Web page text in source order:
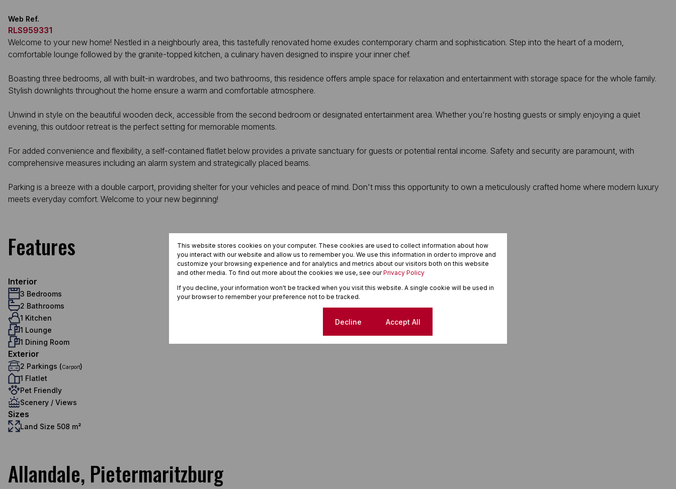
Web Ref.
RLS959331
Welcome to your new home! Nestled in a neighbourly area, this tastefully renovated home exudes contemporary charm and sophistication. Step into the heart of a modern,
comfortable lounge followed by the granite-topped kitchen, a culinary haven designed to inspire your inner chef.
Boasting three bedrooms, all with built-in wardrobes, and two bathrooms, this residence offers ample space for relaxation and entertainment with storage space for the whole family.
Stylish downlights throughout the home ensure a warm and comfortable atmosphere.
Unwind in style on the beautiful wooden deck, accessible from the second bedroom or designated entertainment area. Whether you're hosting guests or simply enjoying a quiet
evening, this outdoor retreat is the perfect setting for memorable moments.
For added convenience and flexibility, a self-contained flatlet below provides a private sanctuary for guests or potential rental income. Safety and security are paramount, with
comprehensive measures including an alarm system and strategically placed beams.
Parking is a breeze with a double carport, providing shelter for your vehicles and peace of mind. Don't miss this opportunity to own a meticulously crafted home where modern luxury
meets everyday comfort. Welcome to your new beginning!
Features
Interior
3 Bedrooms
2 Bathrooms
1 Kitchen
1 Lounge
1 Dining Room
Exterior
2 Parkings (Carport)
1 Flatlet
Pet Friendly
Scenery / Views
Sizes
Land Size 508 m²
Allandale, Pietermaritzburg
This website stores cookies on your computer. These cookies are used to collect information about how
you interact with our website and allow us to remember you. We use this information in order to improve and
customize your browsing experience and for analytics and metrics about our visitors both on this website
and other media. To find out more about the cookies we use, see ourPrivacy Policy
If you decline, your information won't be tracked when you visit this website. A single cookie will be used in
your browser to remember your preference not to be tracked.
Decline Accept All